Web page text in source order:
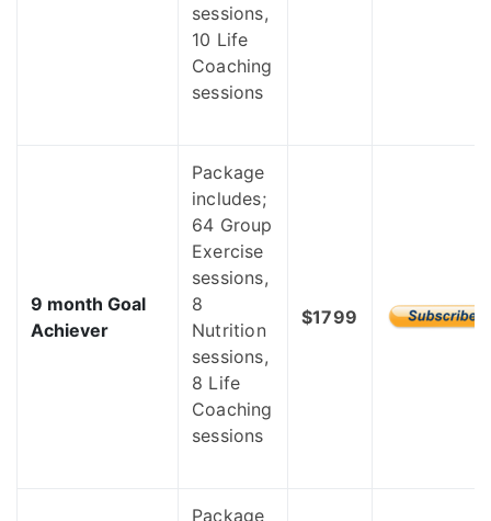
sessions,
10 Life
Coaching
sessions
9 month Goal
Achiever
Package
includes;
64 Group
Exercise
sessions,
8
Nutrition
sessions,
8 Life
Coaching
sessions
$1799
Package